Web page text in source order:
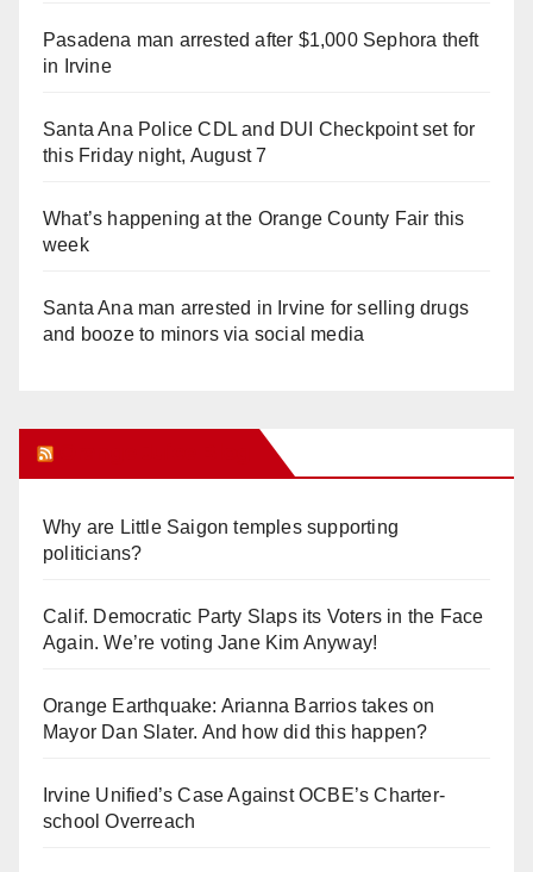
Pasadena man arrested after $1,000 Sephora theft
in Irvine
Santa Ana Police CDL and DUI Checkpoint set for
this Friday night, August 7
What’s happening at the Orange County Fair this
week
Santa Ana man arrested in Irvine for selling drugs
and booze to minors via social media
Why are Little Saigon temples supporting
politicians?
Calif. Democratic Party Slaps its Voters in the Face
Again. We’re voting Jane Kim Anyway!
Orange Earthquake: Arianna Barrios takes on
Mayor Dan Slater. And how did this happen?
Irvine Unified’s Case Against OCBE’s Charter-
school Overreach